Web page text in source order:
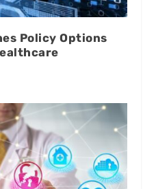
Policy Options